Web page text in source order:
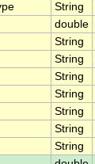
String
double
String
String
String
String
String
String
String